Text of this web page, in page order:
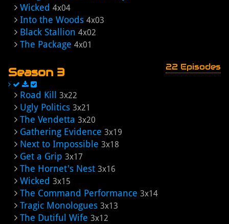
Wicked 4x04
Into the Woods 4x03
Black Stallion 4x02
The Package 4x01
Season 3 22 Episodes
Road Kill 3x22
Ugly Politics 3x21
The Vendetta 3x20
Gathering Evidence 3x19
Next to Impossible 3x18
Get a Grip 3x17
The Hornet's Nest 3x16
Wicked 3x15
The Command Performance 3x14
Tragic Monologues 3x13
The Dutiful Wife 3x12